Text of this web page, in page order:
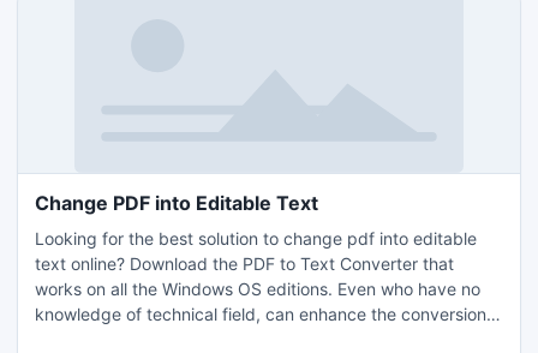
Change PDF into Editable Text
Looking for the best solution to change pdf into editable
text online? Download the PDF to Text Converter that
works on all the Windows OS editions. Even who have no
knowledge of technical field, can enhance the conversion